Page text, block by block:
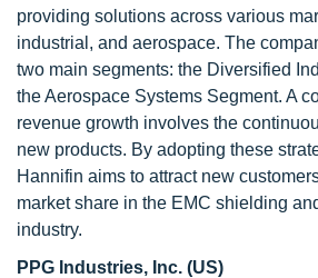
providing solutions across various
industrial, and aerospace. The
two main segments: the Diversified
the Aerospace Systems Segment. A
revenue growth involves the
new products. By adopting these
Hannifin aims to attract new
market share in the EMC shielding
industry.
PPG Industries, Inc. (US)